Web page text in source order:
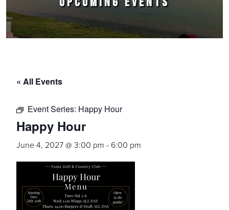
« All Events
Event Series: Happy Hour
Happy Hour
June 4, 2027 @ 3:00 pm - 6:00 pm